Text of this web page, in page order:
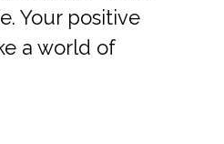
Your positive
a world of